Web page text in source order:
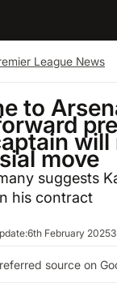
League News
to
will
move
suggests
his contract
6th February 2025
source on